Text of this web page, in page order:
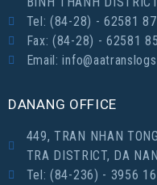
Tel: (84-28) - 62581
Fax: (84-28) - 62581
Email:
DANANG OFFICE
449, TRAN NHAN
TRA DISTRICT, DA
Tel: (84-236) - 3956